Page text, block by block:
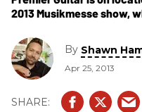
2013 Musikmesse show,
get to hear a demo of the
By Shawn
Apr 25, 2013